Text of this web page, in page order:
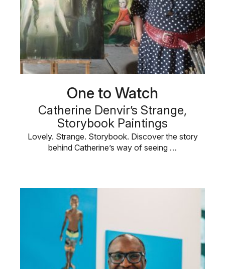
One to Watch
Catherine Denvir’s Strange,
Storybook Paintings
Lovely. Strange. Storybook. Discover the story
behind Catherine’s way of seeing …